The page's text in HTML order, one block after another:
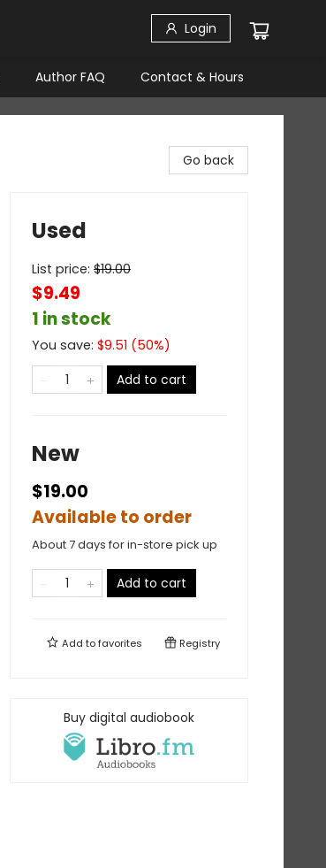
Login
Author FAQ Contact & Hours
Go back
Used
List price: $19.00
$9.49
1 in stock
You save: $9.51 (50%)
Add to cart
New
$19.00
Available to order
About 7 days for in-store pick up
Add to cart
Add tofavorites Registry
Buy digital audiobook